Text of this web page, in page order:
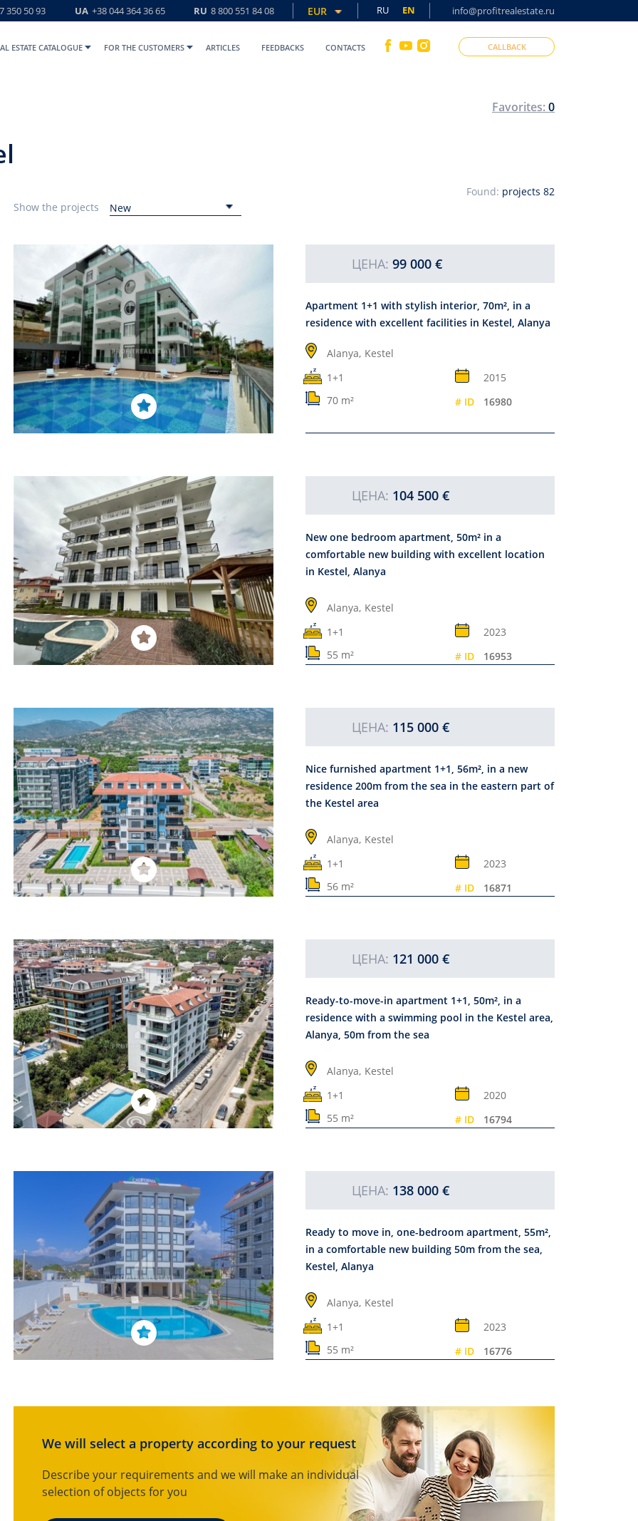
350 50 93 UA +38 044 364 36 65 RU 8 800 551 84 08 EUR RU EN info@profitrealestate.ru
ESTATE CATALOGUE FOR THE CUSTOMERS ARTICLES FEEDBACKS CONTACTS CALLBACK
Favorites:0
Show the projects New
Found: projects 82
ЦЕНА: 99 000 €
Apartment 1+1 with stylish interior, 70m², in a
residence with excellent facilities in Kestel, Alanya
Alanya, Kestel
1+1
2015
70 m²
# ID 16980
ЦЕНА: 104 500 €
New one bedroom apartment, 50m² in a
comfortable new building with excellent location
in Kestel, Alanya
Alanya, Kestel
1+1
2023
55 m²
# ID 16953
ЦЕНА: 115 000 €
Nice furnished apartment 1+1, 56m², in a new
residence 200m from the sea in the eastern part of
the Kestel area
Alanya, Kestel
1+1
2023
56 m²
# ID 16871
ЦЕНА: 121 000 €
Ready-to-move-in apartment 1+1, 50m², in a
residence with a swimming pool in the Kestel area,
Alanya, 50m from the sea
Alanya, Kestel
1+1
2020
55 m²
# ID 16794
ЦЕНА: 138 000 €
Ready to move in, one-bedroom apartment, 55m²,
in a comfortable new building 50m from the sea,
Kestel, Alanya
Alanya, Kestel
1+1
2023
55 m²
# ID 16776
We will select a property according to your request
Describe your requirements and we will make an individual
selection of objects for you